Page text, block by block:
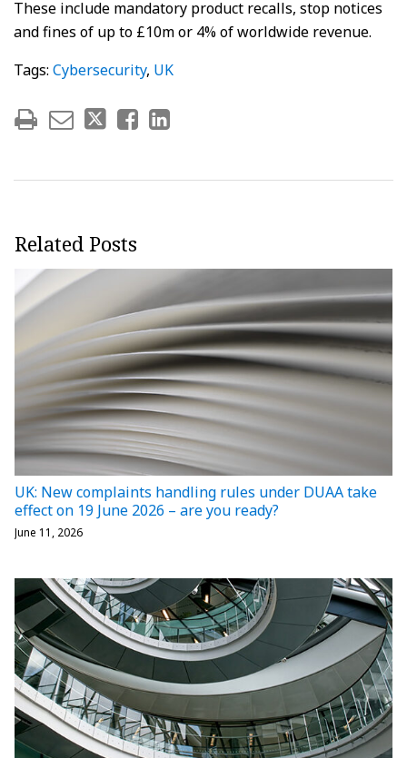
These include mandatory product recalls, stop notices
and fines of up to £10m or 4% of worldwide revenue.
Tags: Cybersecurity, UK
Related Posts
UK: New complaints handling rules under DUAA take
effect on 19 June 2026 – are you ready?
June 11, 2026